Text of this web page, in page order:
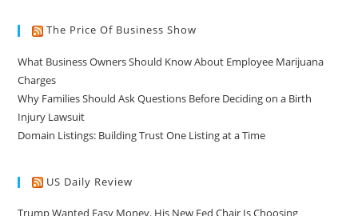
The Price Of Business Show
What Business Owners Should Know About Employee Marijuana
Charges
Why Families Should Ask Questions Before Deciding on a Birth
Injury Lawsuit
Domain Listings: Building Trust One Listing at a Time
US Daily Review
Trump Wanted Easy Money. His New Fed Chair Is Choosing